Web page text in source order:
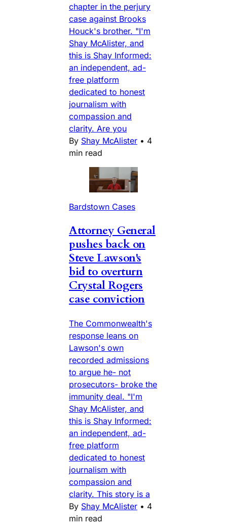
chapter in the perjury
case against Brooks
Houck's brother. "I'm
Shay McAlister, and
this is Shay Informed:
an independent, ad-
free platform
dedicated to honest
journalism with
compassion and
clarity. Are you
By Shay McAlister • 4
min read
Bardstown Cases
Attorney General
pushes back on
Steve Lawson's
bid to overturn
Crystal Rogers
case conviction
The Commonwealth's
response leans on
Lawson's own
recorded admissions
to argue he- not
prosecutors- broke the
immunity deal. "I'm
Shay McAlister, and
this is Shay Informed:
an independent, ad-
free platform
dedicated to honest
journalism with
compassion and
clarity. This story is a
By Shay McAlister • 4
min read